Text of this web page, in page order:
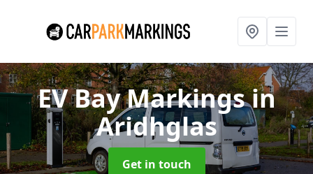
EV Bay Markingsin
Aridhglas
Get in touch